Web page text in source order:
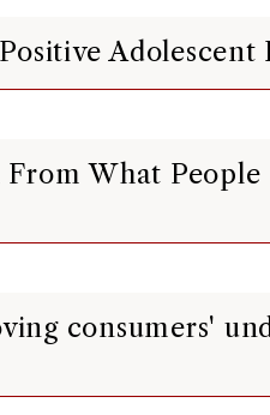
Adolescent
What
consumers'